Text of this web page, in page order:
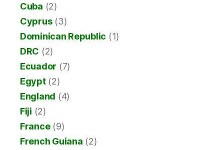
Cuba (2)
Cyprus(3)
Dominican Republic (1)
DRC (2)
Ecuador (7)
Egypt(2)
England (4)
Fiji (2)
France(9)
French Guiana (2)